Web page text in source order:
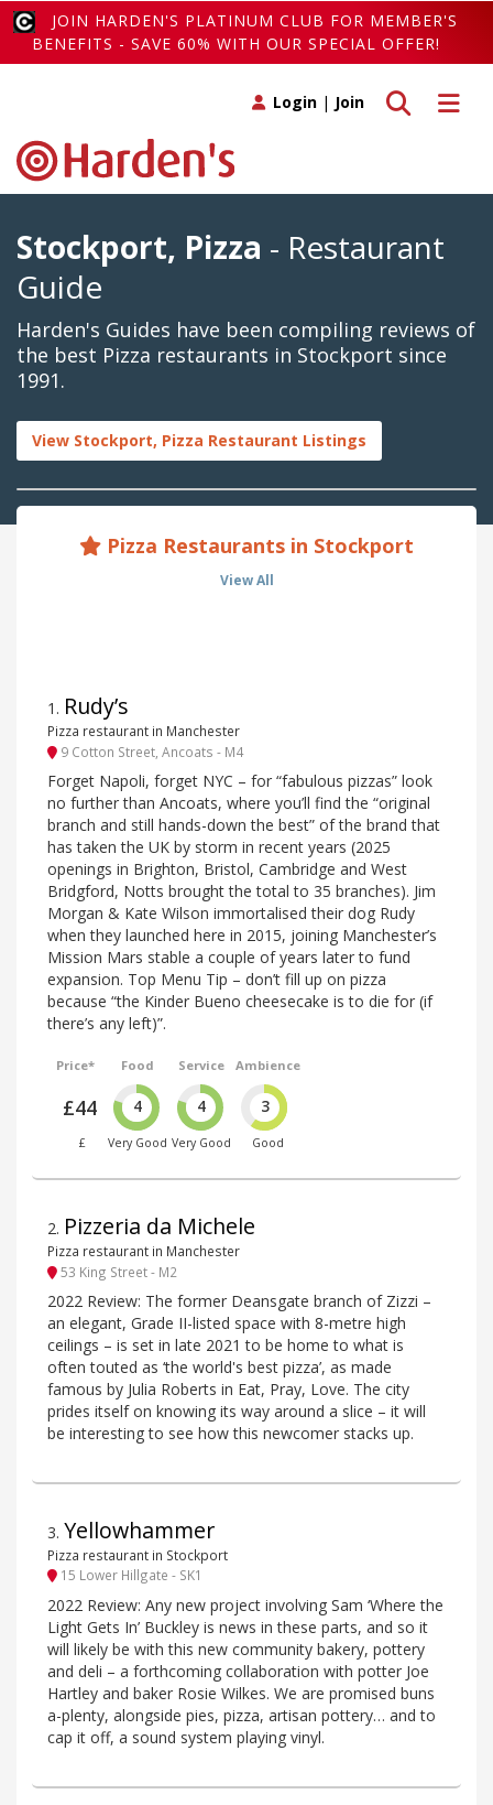
JOIN HARDEN'S PLATINUM CLUB FOR MEMBER'S
BENEFITS - SAVE 60% WITH OUR SPECIAL OFFER!
Toggle
Toggle search
Login | Join
Stockport, Pizza - Restaurant
Guide
Harden's Guides have been compiling reviews of
the best Pizza restaurants in Stockport since
1991.
View Stockport, Pizza Restaurant Listings
Pizza Restaurants in Stockport
View All
1 . Rudy’s
Pizza restaurant in Manchester
9 Cotton Street, Ancoats - M4
Forget Napoli, forget NYC – for “fabulous pizzas” look
no further than Ancoats, where you’ll find the “original
branch and still hands-down the best” of the brand that
has taken the UK by storm in recent years (2025
openings in Brighton, Bristol, Cambridge and West
Bridgford, Notts brought the total to 35 branches). Jim
Morgan & Kate Wilson immortalised their dog Rudy
when they launched here in 2015, joining Manchester’s
Mission Mars stable a couple of years later to fund
expansion. Top Menu Tip – don’t fill up on pizza
because “the Kinder Bueno cheesecake is to die for (if
there’s any left)”.
Price*
£44
£
Food
4
Very Good
Service
4
Very Good
Ambience
3
Good
2. Pizzeria da Michele
Pizza restaurant in Manchester
53 King Street - M2
2022 Review: The former Deansgate branch of Zizzi –
an elegant, Grade II-listed space with 8-metre high
ceilings – is set in late 2021 to be home to what is
often touted as ‘the world's best pizza’, as made
famous by Julia Roberts in Eat, Pray, Love. The city
prides itself on knowing its way around a slice – it will
be interesting to see how this newcomer stacks up.
3. Yellowhammer
Pizza restaurant in Stockport
15 Lower Hillgate - SK1
2022 Review: Any new project involving Sam ‘Where the
Light Gets In’ Buckley is news in these parts, and so it
will likely be with this new community bakery, pottery
and deli – a forthcoming collaboration with potter Joe
Hartley and baker Rosie Wilkes. We are promised buns
a-plenty, alongside pies, pizza, artisan pottery… and to
cap it off, a sound system playing vinyl.